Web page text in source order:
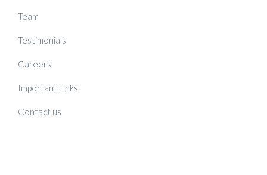
Team
Testimonials
Careers
Important Links
Contact us